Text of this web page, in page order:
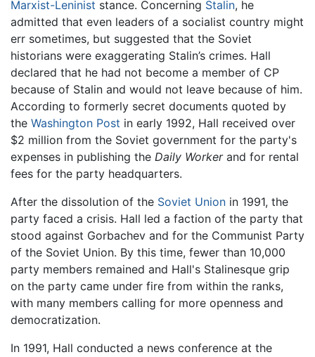
Marxist-Leninist stance. Concerning Stalin, he
admitted that even leaders of a socialist country might
err sometimes, but suggested that the Soviet
historians were exaggerating Stalin’s crimes. Hall
declared that he had not become a member of CP
because of Stalin and would not leave because of him.
According to formerly secret documents quoted by
the Washington Post in early 1992, Hall received over
$2 million from the Soviet government for the party's
expenses in publishing the Daily Workerand for rental
fees for the party headquarters.
After the dissolution of the Soviet Union in 1991, the
party faced a crisis. Hall led a faction of the party that
stood against Gorbachev and for the Communist Party
of the Soviet Union. By this time, fewer than 10,000
party members remained and Hall's Stalinesque grip
on the party came under fire from within the ranks,
with many members calling for more openness and
democratization.
In 1991, Hall conducted a news conference at the